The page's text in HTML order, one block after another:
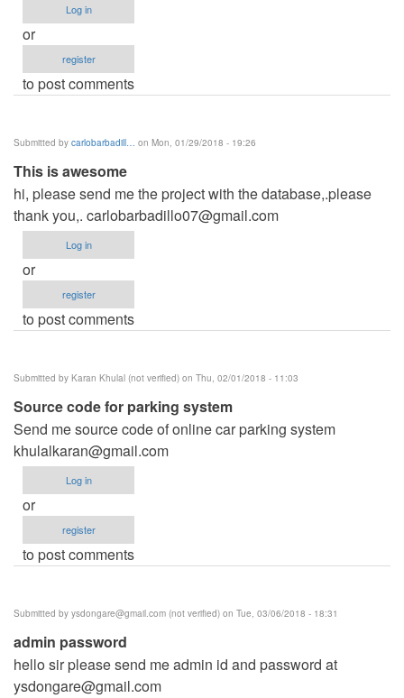
Log in
or
register
to post comments
Submitted by carlobarbadill… on Mon, 01/29/2018 - 19:26
This is awesome
hi, please send me the project with the database,.please
thank you,. carlobarbadillo07@gmail.com
Log in
or
register
to post comments
Submitted by Karan Khulal (not verified) on Thu, 02/01/2018 - 11:03
Source code for parking system
Send me source code of online car parking system
khulalkaran@gmail.com
Log in
or
register
to post comments
Submitted by ysdongare@gmail.com (not verified) on Tue, 03/06/2018 - 18:31
admin password
hello sir please send me admin id and password at
ysdongare@gmail.com